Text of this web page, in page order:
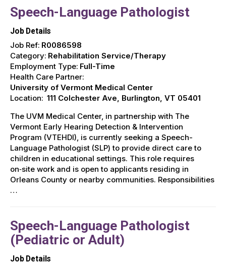
Speech-Language Pathologist
Job Details
Job Ref: R0086598
Category: Rehabilitation Service/Therapy
Employment Type: Full-Time
Health Care Partner:
University of Vermont Medical Center
Location: 111 Colchester Ave, Burlington, VT 05401
The UVM Medical Center, in partnership with The
Vermont Early Hearing Detection & Intervention
Program (VTEHDI), is currently seeking a Speech-
Language Pathologist (SLP) to provide direct care to
children in educational settings. This role requires
on‑site work and is open to applicants residing in
Orleans County or nearby communities. Responsibilities
…
Speech-Language Pathologist
(Pediatric or Adult)
Job Details